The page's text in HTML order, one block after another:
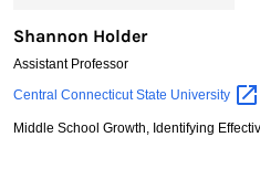
Shannon Holder
Assistant Professor
Shannon
Central Connecticut State University
Middle School Growth, Identifying